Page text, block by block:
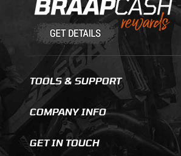
TOOLS & SUPPORT
COMPANY INFO
GET IN TOUCH